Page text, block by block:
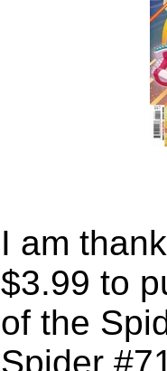
I am
$3.99 to
of the
Spider